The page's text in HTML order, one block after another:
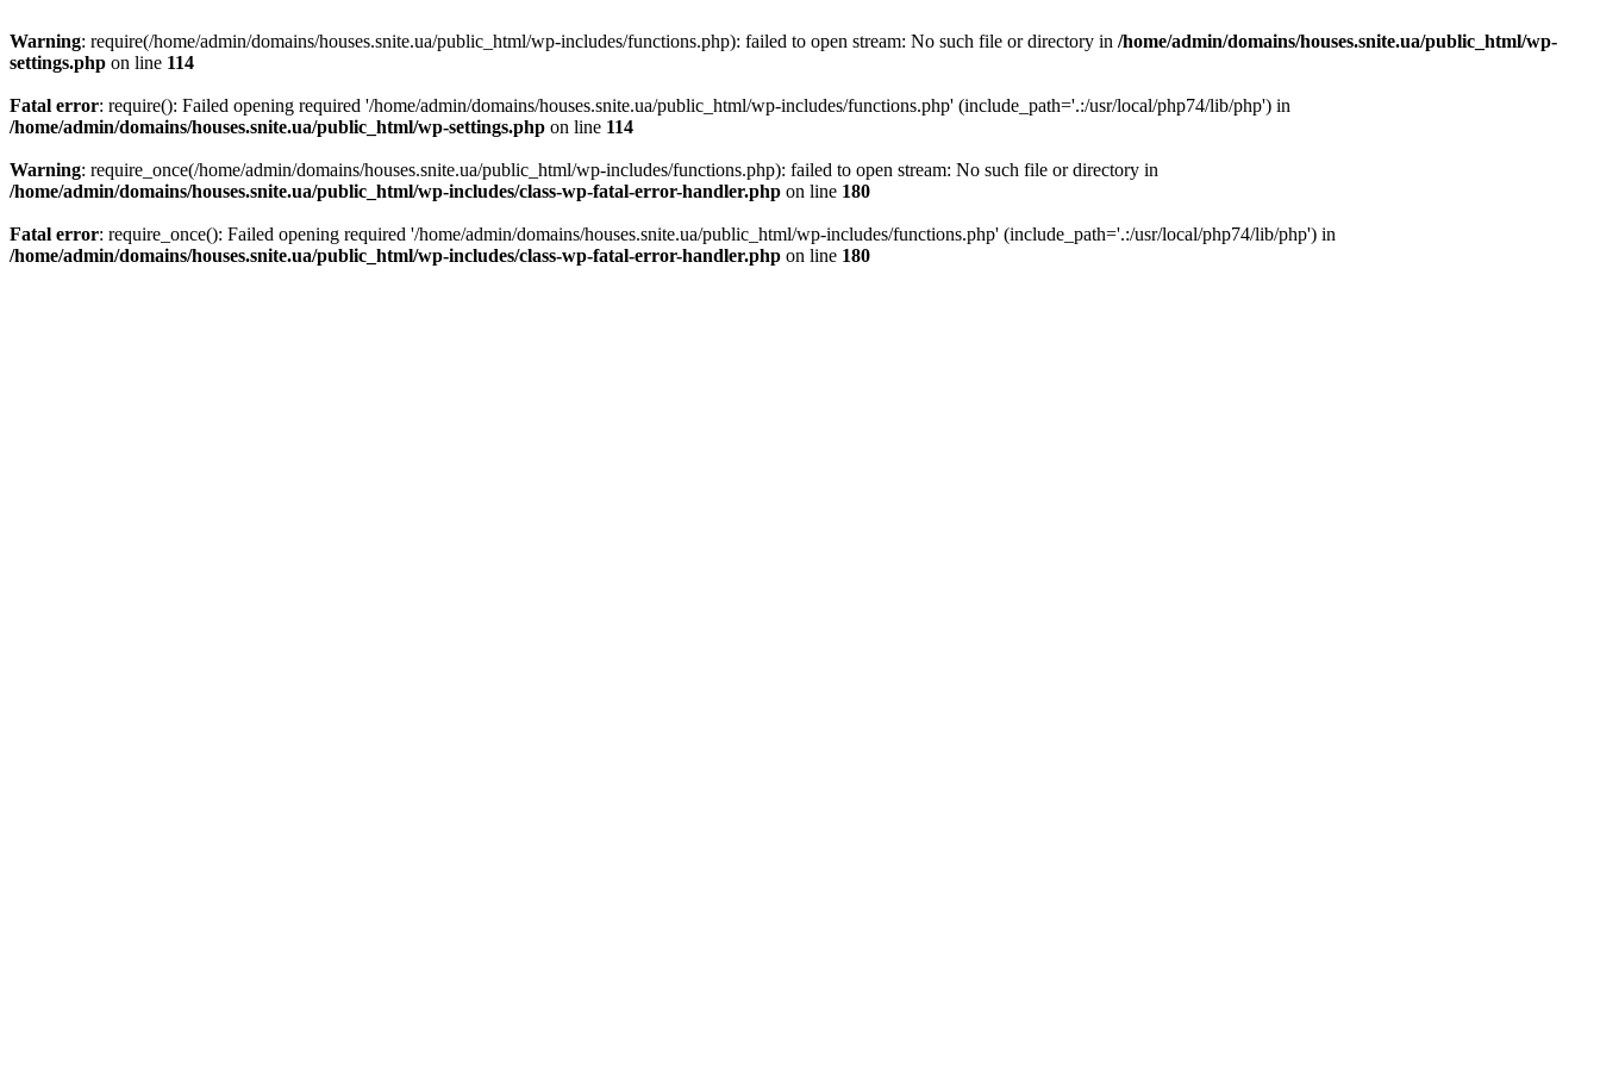
Warning: require(/home/admin/domains/houses.snite.ua/public_html/wp-includes/functions.php): failed to open stream: No such file or directory in /home/admin/domains/houses.snite.ua/public_html/wp-
settings.php on line 114
Fatal error: require(): Failed opening required '/home/admin/domains/houses.snite.ua/public_html/wp-includes/functions.php' (include_path='.:/usr/local/php74/lib/php') in
/home/admin/domains/houses.snite.ua/public_html/wp-settings.php on line 114
Warning: require_once(/home/admin/domains/houses.snite.ua/public_html/wp-includes/functions.php): failed to open stream: No such file or directory in
/home/admin/domains/houses.snite.ua/public_html/wp-includes/class-wp-fatal-error-handler.php on line 180
Fatal error: require_once(): Failed opening required '/home/admin/domains/houses.snite.ua/public_html/wp-includes/functions.php' (include_path='.:/usr/local/php74/lib/php') in
/home/admin/domains/houses.snite.ua/public_html/wp-includes/class-wp-fatal-error-handler.php on line 180